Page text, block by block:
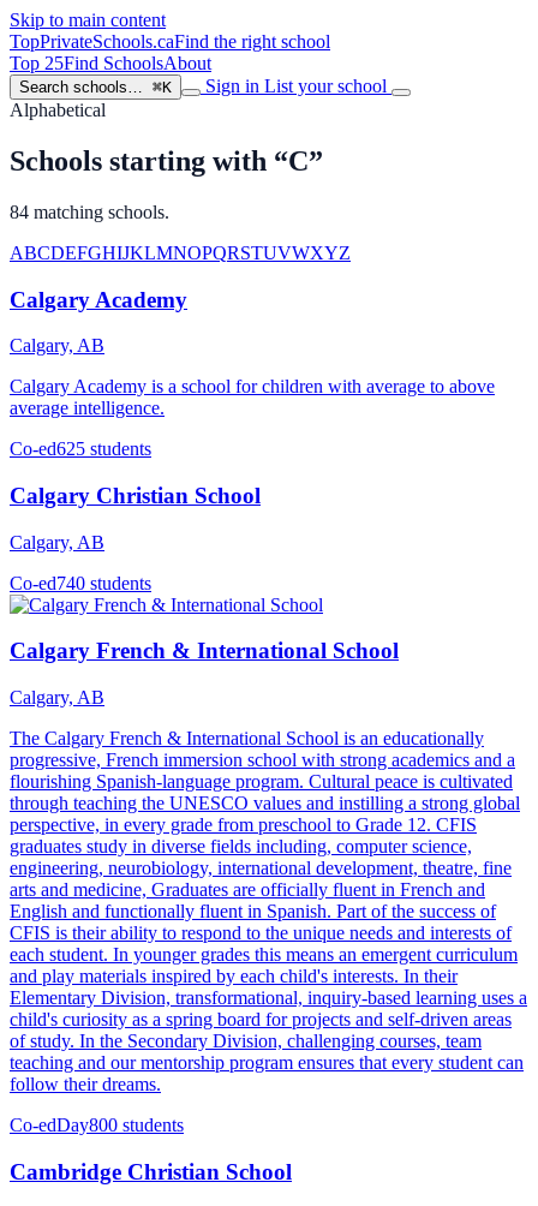
Skip to main content
TopPrivateSchools.caFind the right school
Top 25Find SchoolsAbout
Search schools… ⌘K Sign in List your school
Alphabetical
Schools starting with “C”
84 matching schools.
ABCDEFGHIJKLMNOPQRSTUVWXYZ
Calgary Academy
Calgary, AB
Calgary Academy is a school for children with average to above
average intelligence.
Co-ed625 students
Calgary Christian School
Calgary, AB
Co-ed740 students
Calgary French & International School
Calgary, AB
The Calgary French & International School is an educationally
progressive, French immersion school with strong academics and a
flourishing Spanish-language program. Cultural peace is cultivated
through teaching the UNESCO values and instilling a strong global
perspective, in every grade from preschool to Grade 12. CFIS
graduates study in diverse fields including, computer science,
engineering, neurobiology, international development, theatre, fine
arts and medicine, Graduates are officially fluent in French and
English and functionally fluent in Spanish. Part of the success of
CFIS is their ability to respond to the unique needs and interests of
each student. In younger grades this means an emergent curriculum
and play materials inspired by each child's interests. In their
Elementary Division, transformational, inquiry-based learning uses a
child's curiosity as a spring board for projects and self-driven areas
of study. In the Secondary Division, challenging courses, team
teaching and our mentorship program ensures that every student can
follow their dreams.
Co-edDay800 students
Cambridge Christian School